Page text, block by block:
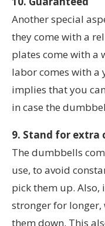
Another special
they come with a
plates come with a
labor comes with a
implies that you
in case the
9. Stand for extra
The dumbbells
use, to avoid
pick them up.
stronger for
them down. This